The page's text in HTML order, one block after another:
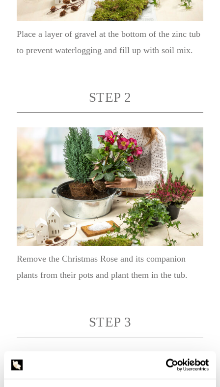
Place a layer of gravel at the bottom of the zinc tub
to prevent waterlogging and fill up with soil mix.
STEP 2
Remove the Christmas Rose and its companion
plants from their pots and plant them in the tub.
STEP 3